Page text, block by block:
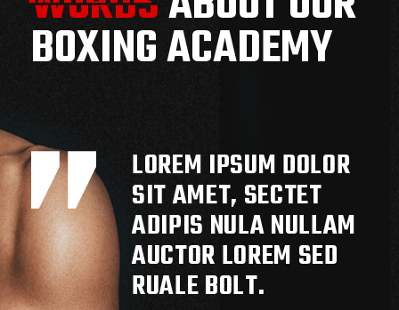
BOXING ACADEMY
LOREM IPSUM DOLOR
SIT AMET, SECTET
ADIPIS NULA NULLAM
AUCTOR LOREM SED
RUALE BOLT.